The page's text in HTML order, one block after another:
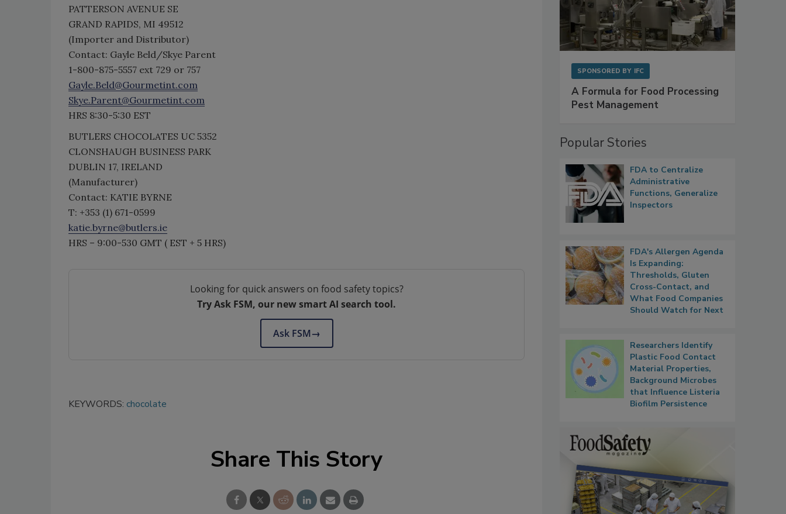
PATTERSON AVENUE SE
GRAND RAPIDS, MI 49512
(Importer and Distributor)
Contact: Gayle Beld/Skye Parent
1-800-875-5557 ext 729 or 757
Gayle.Beld@Gourmetint.com
Skye.Parent@Gourmetint.com
HRS 8:30-5:30 EST
BUTLERS CHOCOLATES UC 5352
CLONSHAUGH BUSINESS PARK
DUBLIN 17, IRELAND
(Manufacturer)
Contact: KATIE BYRNE
T: +353 (1) 671-0599
katie.byrne@butlers.ie
HRS – 9:00-530 GMT ( EST + 5 HRS)
Looking for quick answers on food safety topics?
Try Ask FSM, our new smart AI search tool.
Ask FSM→
KEYWORDS: chocolate
Share This Story
SPONSORED BY IFC
A Formula for Food Processing
Pest Management
Popular Stories
FDA to Centralize
Administrative
Functions, Generalize
Inspectors
FDA's Allergen Agenda
Is Expanding:
Thresholds, Gluten
Cross-Contact, and
What Food Companies
Should Watch for Next
Researchers Identify
Plastic Food Contact
Material Properties,
Background Microbes
that Influence Listeria
Biofilm Persistence